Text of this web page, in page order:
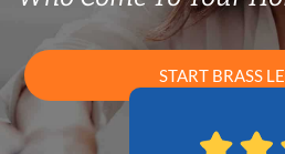
START BRASS